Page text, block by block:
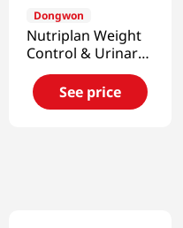
Dongwon
Nutriplan Weight
Control & Urinary
Wet Cat Food 3.17
Oz (90g)See price